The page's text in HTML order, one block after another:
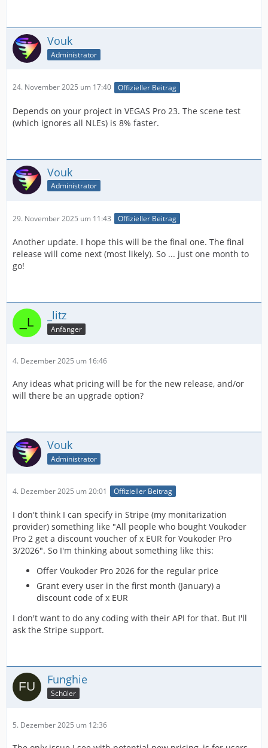
Vouk
Administrator
24. November 2025 um 17:40 Offizieller Beitrag
Depends on your project in VEGAS Pro 23. The scene test
(which ignores all NLEs) is 8% faster.
Vouk
Administrator
29. November 2025 um 11:43 Offizieller Beitrag
Another update. I hope this will be the final one. The final
release will come next (most likely). So ... just one month to
go!
_litz
Anfänger
4. Dezember 2025 um 16:46
Any ideas what pricing will be for the new release, and/or
will there be an upgrade option?
Vouk
Administrator
4. Dezember 2025 um 20:01 Offizieller Beitrag
I don't think I can specify in Stripe (my monitarization
provider) something like "All people who bought Voukoder
Pro 2 get a discount voucher of x EUR for Voukoder Pro
3/2026". So I'm thinking about something like this:
Offer Voukoder Pro 2026 for the regular price
Grant every user in the first month (January) a
discount code of x EUR
I don't want to do any coding with their API for that. But I'll
ask the Stripe support.
Funghie
Schüler
5. Dezember 2025 um 12:36